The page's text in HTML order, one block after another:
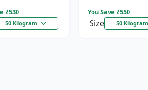
₹530
50 Kilogram
You Save ₹550
Size 50 Kilogram